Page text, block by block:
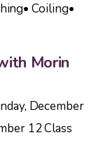
Coiling•
Morin
December
12 Class